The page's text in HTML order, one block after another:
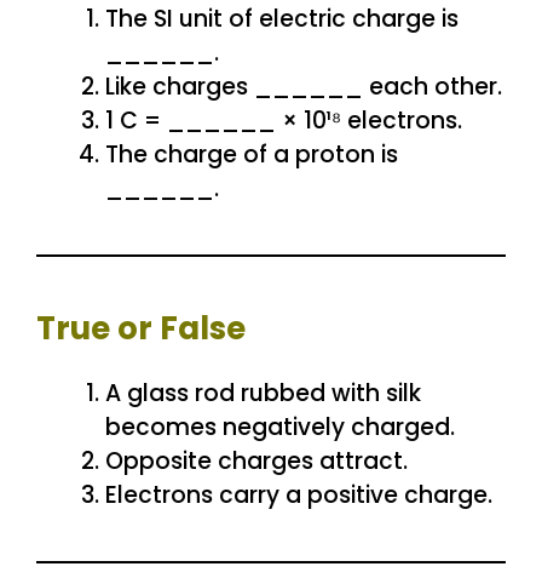
The SI unit of electric charge is
______.
Like charges ______ each other.
1 C = ______ × 10¹⁸ electrons.
The charge of a proton is
______.
True or False
A glass rod rubbed with silk
becomes negatively charged.
Opposite charges attract.
Electrons carry a positive charge.